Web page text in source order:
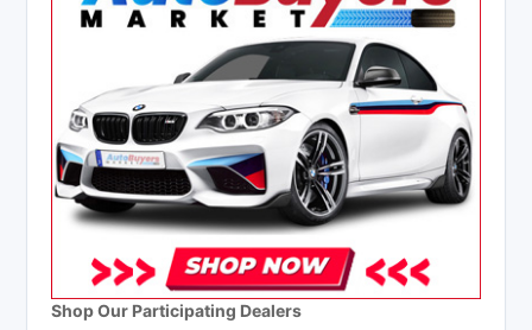
Shop Our Participating Dealers